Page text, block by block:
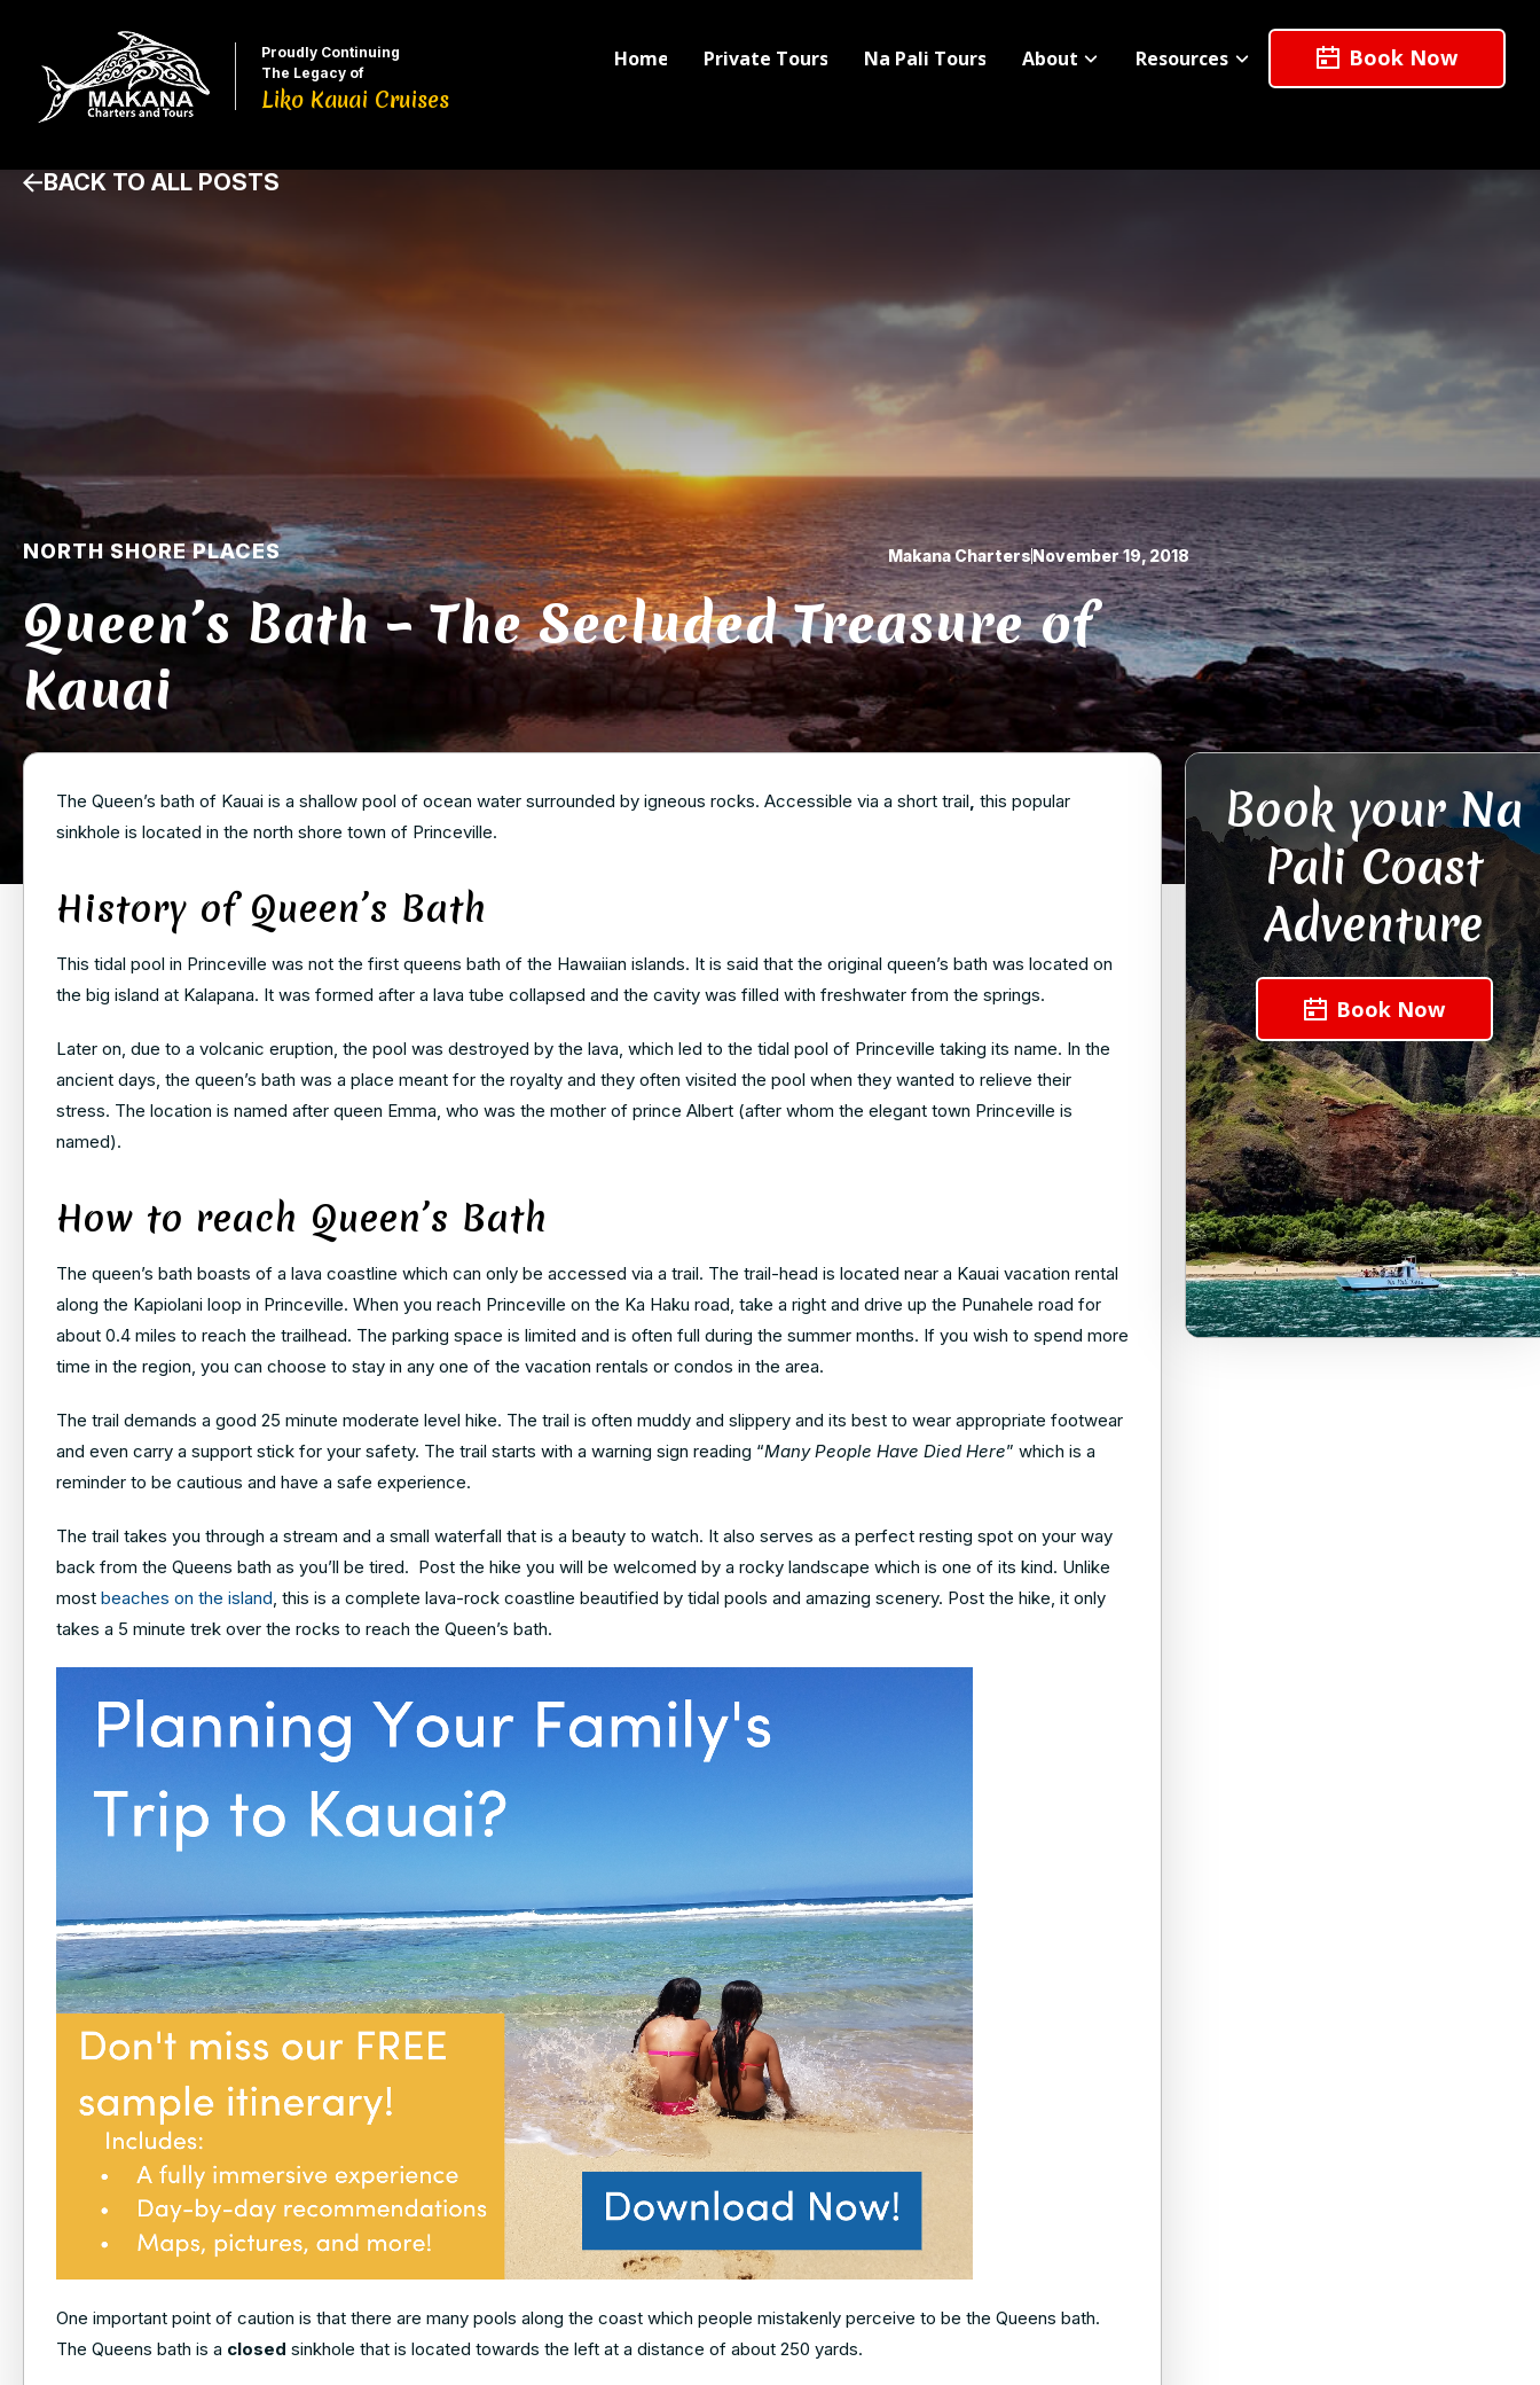
Proudly Continuing
The Legacy of
Liko Kauai Cruises
Home Private Tours Na Pali Tours About Resources Book Now
BACK TO ALL POSTS
NORTH SHORE PLACES Makana ChartersNovember 19, 2018
Queen’s Bath – The Secluded Treasure of
Kauai
The Queen’s bath of Kauai is a shallow pool of ocean water surrounded by igneous rocks. Accessible via a short trail, this popular
sinkhole is located in the north shore town of Princeville.
History of Queen’s Bath
This tidal pool in Princeville was not the first queens bath of the Hawaiian islands. It is said that the original queen’s bath was located on
the big island at Kalapana. It was formed after a lava tube collapsed and the cavity was filled with freshwater from the springs.
Later on, due to a volcanic eruption, the pool was destroyed by the lava, which led to the tidal pool of Princeville taking its name. In the
ancient days, the queen’s bath was a place meant for the royalty and they often visited the pool when they wanted to relieve their
stress. The location is named after queen Emma, who was the mother of prince Albert (after whom the elegant town Princeville is
named).
How to reach Queen’s Bath
The queen’s bath boasts of a lava coastline which can only be accessed via a trail. The trail-head is located near a Kauai vacation rental
along the Kapiolani loop in Princeville. When you reach Princeville on the Ka Haku road, take a right and drive up the Punahele road for
about 0.4 miles to reach the trailhead. The parking space is limited and is often full during the summer months. If you wish to spend more
time in the region, you can choose to stay in any one of the vacation rentals or condos in the area.
The trail demands a good 25 minute moderate level hike. The trail is often muddy and slippery and its best to wear appropriate footwear
and even carry a support stick for your safety. The trail starts with a warning sign reading “Many People Have Died Here” which is a
reminder to be cautious and have a safe experience.
The trail takes you through a stream and a small waterfall that is a beauty to watch. It also serves as a perfect resting spot on your way
back from the Queens bath as you’ll be tired. Post the hike you will be welcomed by a rocky landscape which is one of its kind. Unlike
most beaches on the island, this is a complete lava-rock coastline beautified by tidal pools and amazing scenery. Post the hike, it only
takes a 5 minute trek over the rocks to reach the Queen’s bath.
One important point of caution is that there are many pools along the coast which people mistakenly perceive to be the Queens bath.
The Queens bath is a closed sinkhole that is located towards the left at a distance of about 250 yards.
Book your Na
Pali Coast
Adventure
Book Now